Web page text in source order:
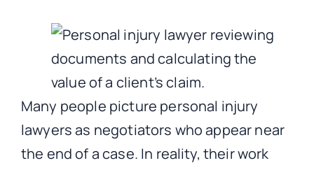
Many people picture personal injury
lawyers as negotiators who appear near
the end of a case. In reality, their work